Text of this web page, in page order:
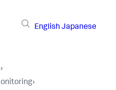
English Japanese
›
›